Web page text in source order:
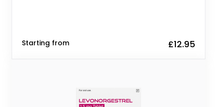
Starting from £12.95